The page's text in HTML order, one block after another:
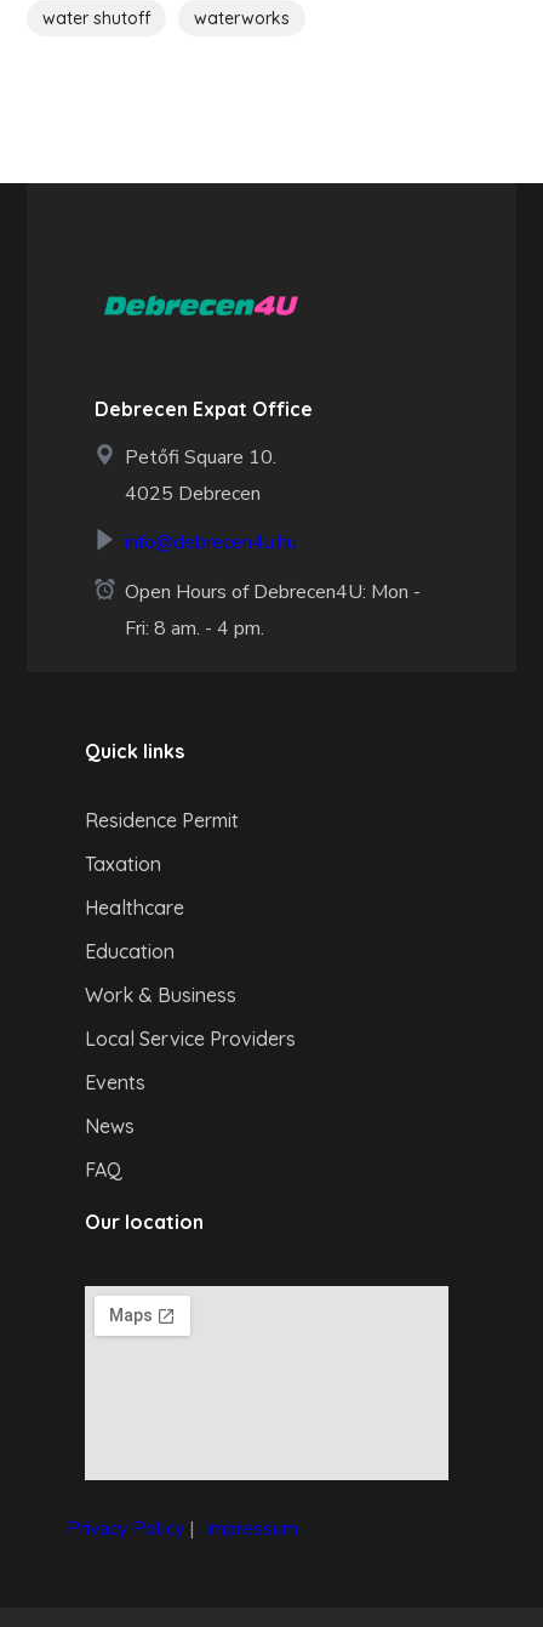
water shutoff waterworks
Debrecen Expat Office
Petőfi Square 10.
4025 Debrecen
info@debrecen4u.hu
Open Hours of Debrecen4U: Mon -
Fri: 8 am. - 4 pm.
Quick links
Residence Permit
Taxation
Healthcare
Education
Work & Business
Local Service Providers
Events
News
FAQ
Our location
Privacy Policy| Impressum